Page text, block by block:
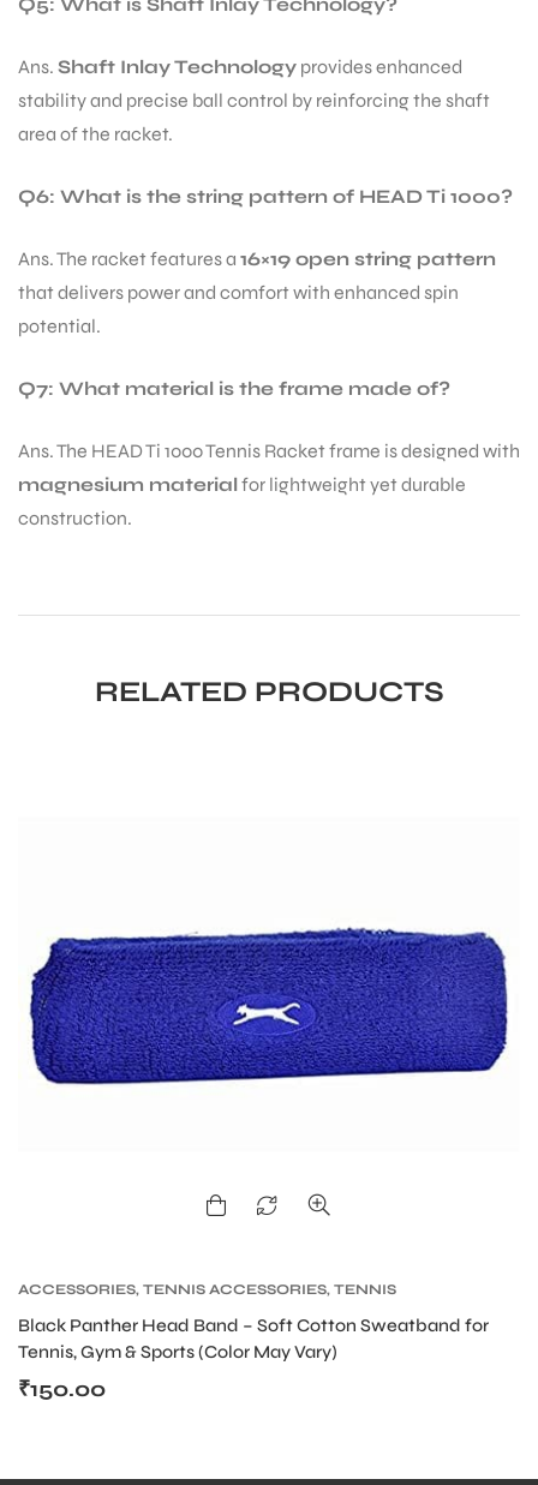
Ans. Shaft Inlay Technology provides enhanced
stability and precise ball control by reinforcing the shaft
area of the racket.
Q6: What is the string pattern of HEAD Ti 1000?
Ans. The racket features a 16×19 open string pattern
that delivers power and comfort with enhanced spin
potential.
Q7: What material is the frame made of?
Ans. The HEAD Ti 1000 Tennis Racket frame is designed with
magnesium materialfor lightweight yet durable
construction.
RELATED PRODUCTS
ACCESSORIES, TENNIS ACCESSORIES, TENNIS
Black Panther Head Band – Soft Cotton Sweatband for
Tennis, Gym & Sports (Color May Vary)
₹150.00